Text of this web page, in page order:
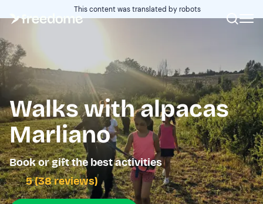
This content was translated by robots
Walks with alpacas
Marliano
Book or gift the best activities
5 (38 reviews)